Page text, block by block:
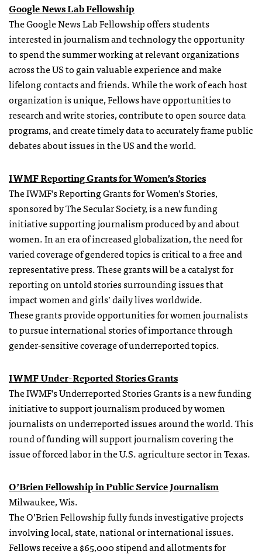
Google News Lab Fellowship
The Google News Lab Fellowship offers students
interested in journalism and technology the opportunity
to spend the summer working at relevant organizations
across the US to gain valuable experience and make
lifelong contacts and friends. While the work of each host
organization is unique, Fellows have opportunities to
research and write stories, contribute to open source data
programs, and create timely data to accurately frame public
debates about issues in the US and the world.
IWMF ReportingGrantsfor Women’s Stories
The IWMF’s ReportingGrantsfor Women’s Stories,
sponsored by The Secular Society, is a new funding
initiative supporting journalism produced by and about
women. In an era of increased globalization, the need for
varied coverage of gendered topics is critical to a free and
representative press. Thesegrantswill be a catalyst for
reporting on untold stories surrounding issues that
impact women and girls’ daily lives worldwide.
Thesegrantsprovide opportunities for women journalists
to pursue international stories of importance through
gender-sensitive coverage of underreported topics.
IWMF Under-Reported StoriesGrants
The IWMF’s Underreported Stories Grants is a new funding
initiative to support journalism produced by women
journalists on underreported issues around the world. This
round of funding will support journalism covering the
issue of forced labor in the U.S. agriculture sector in Texas.
O’BrienFellowshipin Public Service Journalism
Milwaukee, Wis.
The O’BrienFellowshipfully funds investigative projects
involving local, state, national or international issues.
Fellows receive a $65,000 stipend and allotments for